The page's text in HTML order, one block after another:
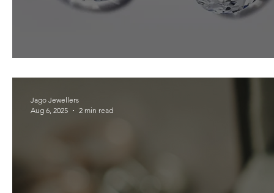
Jago Jewellers
Aug 6, 2025
2 min read